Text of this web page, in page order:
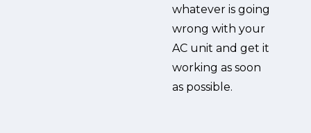
whatever is going
wrong with your
AC unit and get it
working as soon
as possible.